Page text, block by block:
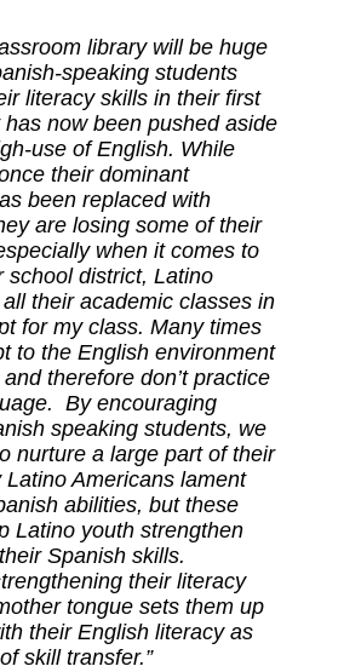
library will be huge
speaking students
literacy skills in their first
now been pushed aside
use of English. While
their dominant
been replaced with
are losing some of their
when it comes to
school district, Latino
their academic classes in
for my class. Many times
to the English environment
therefore don’t practice
By encouraging
speaking students, we
nurture a large part of their
Latino Americans lament
abilities, but these
Latino youth strengthen
Spanish skills.
their literacy
tongue sets them up
their English literacy as
skill transfer.”